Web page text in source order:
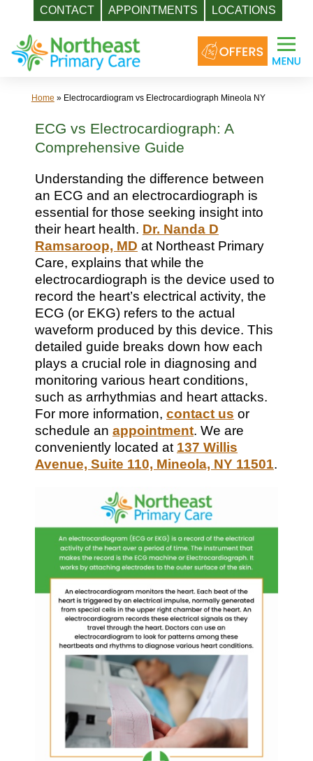
CONTACT APPOINTMENTS LOCATIONS
content
Home » Electrocardiogram vs Electrocardiograph Mineola NY
ECG vs Electrocardiograph: A
Comprehensive Guide
Understanding the difference between
an ECG and an electrocardiograph is
essential for those seeking insight into
their heart health. Dr. Nanda D
Ramsaroop, MD at Northeast Primary
Care, explains that while the
electrocardiograph is the device used to
record the heart’s electrical activity, the
ECG (or EKG) refers to the actual
waveform produced by this device. This
detailed guide breaks down how each
plays a crucial role in diagnosing and
monitoring various heart conditions,
such as arrhythmias and heart attacks.
For more information, contact us or
schedule an appointment. We are
conveniently located at 137 Willis
Avenue, Suite 110, Mineola, NY 11501.